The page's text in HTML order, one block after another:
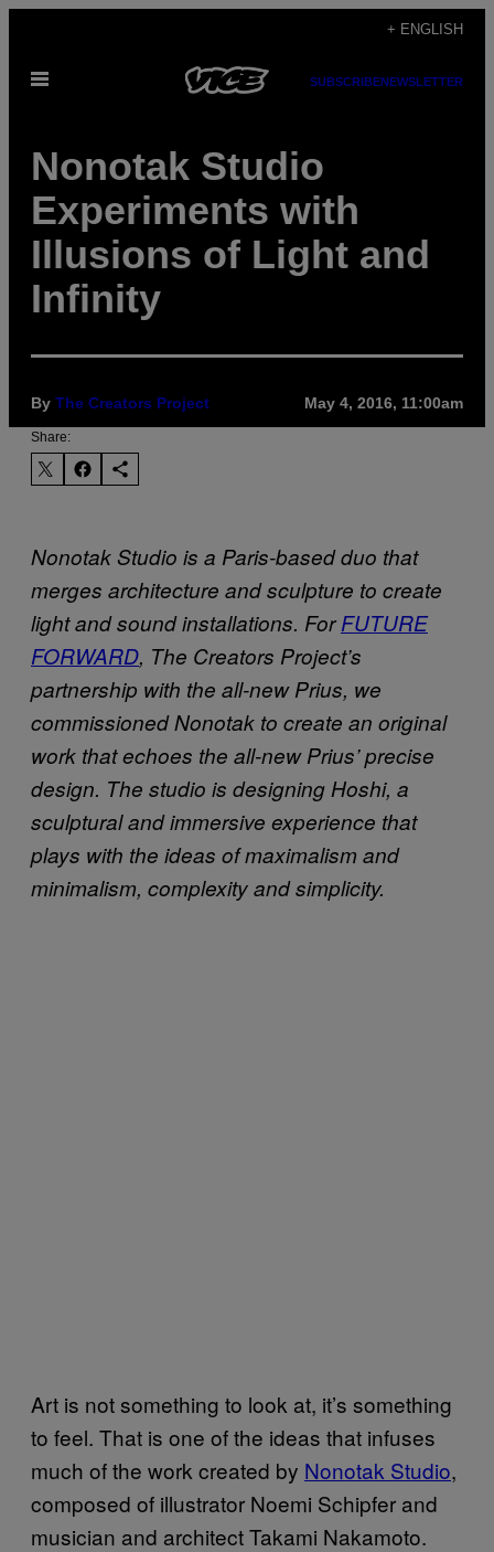
content
+ ENGLISH
Open
SUBSCRIBENEWSLETTER
Nonotak Studio
Experiments with
Illusions of Light and
Infinity
By The Creators Project May 4, 2016, 11:00am
Share:
Nonotak Studio is a Paris-based duo that
merges architecture and sculpture to create
light and sound installations. ForFUTURE
FORWARD, The Creators Project’s
partnership with the all-new Prius, we
commissioned Nonotak to create an original
work that echoes the all-new Prius’ precise
design. The studio is designing Hoshi, a
sculptural and immersive experience that
plays with the ideas of maximalism and
minimalism, complexity and simplicity.
Art is not something to look at, it’s something
to feel. That is one of the ideas that infuses
much of the work created by Nonotak Studio,
composed of illustrator Noemi Schipfer and
musician and architect Takami Nakamoto.